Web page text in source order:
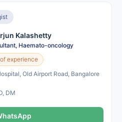
Kalashetty
Haemato-oncology
experience
Old Airport Road, Bangalore
DM